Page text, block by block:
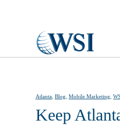
Atlanta Blog Mobile Marketing
Keep